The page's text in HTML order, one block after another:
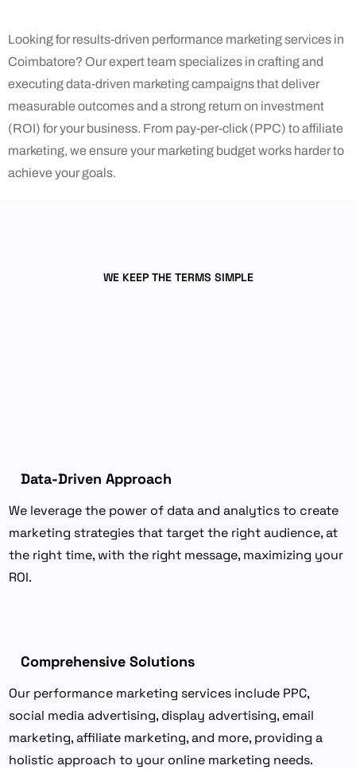
Looking for results-driven performance marketing services in
Coimbatore? Our expert team specializes in crafting and
executing data-driven marketing campaigns that deliver
measurable outcomes and a strong return on investment
(ROI) for your business. From pay-per-click (PPC) to affiliate
marketing, we ensure your marketing budget works harder to
achieve your goals.
WE KEEP THE TERMS SIMPLE
Data-Driven Approach
We leverage the power of data and analytics to create
marketing strategies that target the right audience, at
the right time, with the right message, maximizing your
ROI.
Comprehensive Solutions
Our performance marketing services include PPC,
social media advertising, display advertising, email
marketing, affiliate marketing, and more, providing a
holistic approach to your online marketing needs.